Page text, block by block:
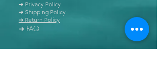
➜ Privacy Policy
➜ Shipping Policy
➜ Return Policy
➜ FAQ